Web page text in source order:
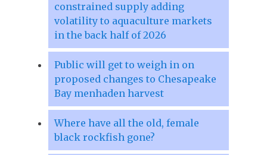
constrained supply adding
volatility to aquaculture markets
in the back half of 2026
Public will get to weigh in on
proposed changes to Chesapeake
Bay menhaden harvest
Where have all the old, female
black rockfish gone?